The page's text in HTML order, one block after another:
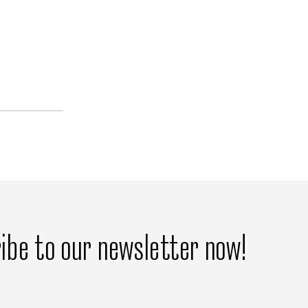
to our newsletter now!